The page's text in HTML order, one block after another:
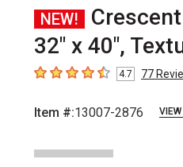
NEW!
32" x 40",
4.7 out of 5 stars
4.7 77
Item #:13007-2876